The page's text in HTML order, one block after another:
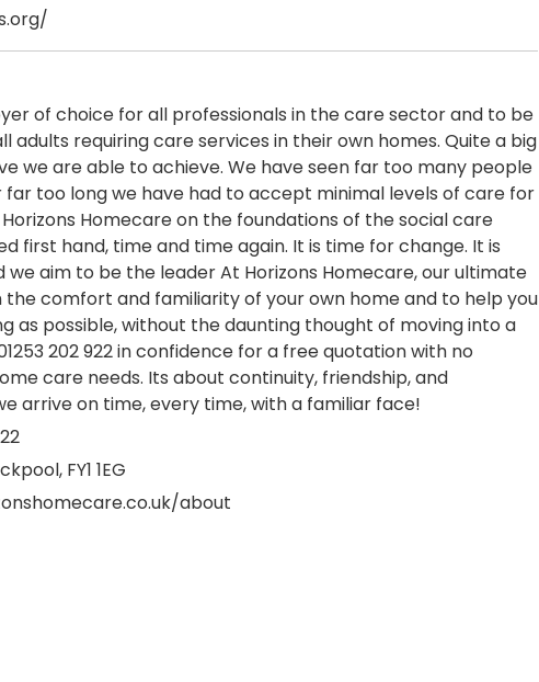
of choice for all professionals in the care sector and to be
adults requiring care services in their own homes. Quite a big
we are able to achieve. We have seen far too many people
too long we have had to accept minimal levels of care for
Homecare on the foundations of the social care
first hand, time and time again. It is time for change. It is
aim to be the leader At Horizons Homecare, our ultimate
the comfort and familiarity of your own home and to help you
as possible, without the daunting thought of moving into a
202 922 in confidence for a free quotation with no
care needs. Its about continuity, friendship, and
arrive on time, every time, with a familiar face!
FY1 1EG
about